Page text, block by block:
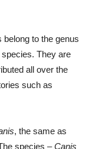
belong to the genus
species. They are
all over the
such as
, the same as
species –Canis